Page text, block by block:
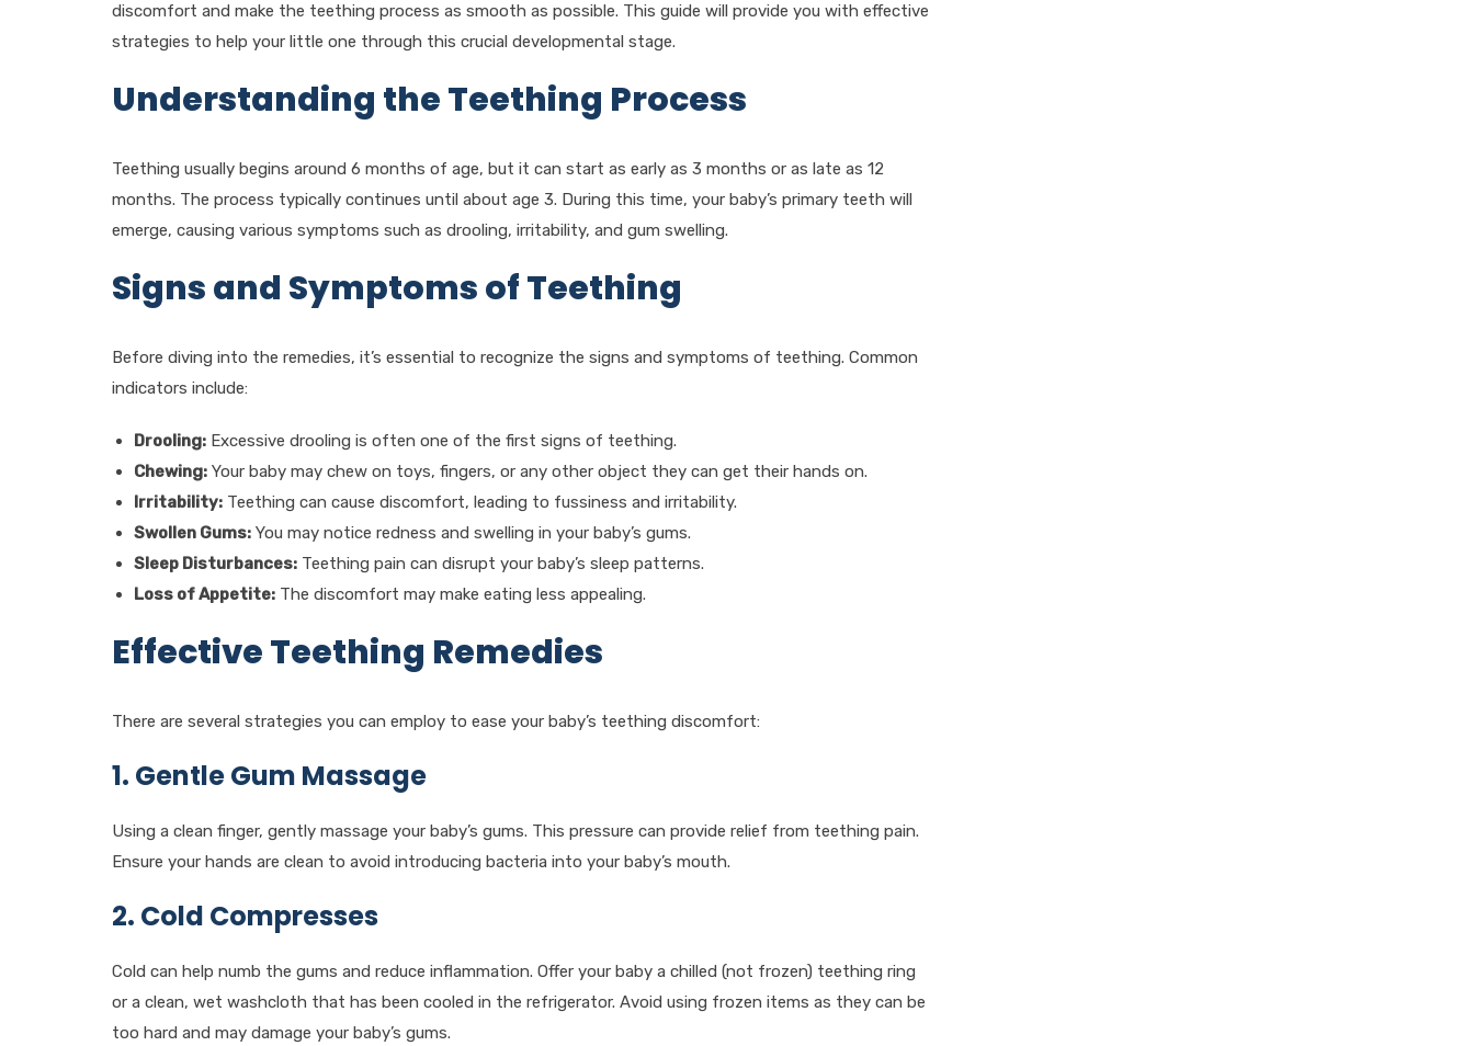
discomfort and make the teething process as smooth as possible. This guide will provide you with effective
strategies to help your little one through this crucial developmental stage.
Understanding the Teething Process
Teething usually begins around 6 months of age, but it can start as early as 3 months or as late as 12
months. The process typically continues until about age 3. During this time, your baby’s primary teeth will
emerge, causing various symptoms such as drooling, irritability, and gum swelling.
Signs and Symptoms of Teething
Before diving into the remedies, it’s essential to recognize the signs and symptoms of teething. Common
indicators include:
Drooling: Excessive drooling is often one of the first signs of teething.
Chewing: Your baby may chew on toys, fingers, or any other object they can get their hands on.
Irritability: Teething can cause discomfort, leading to fussiness and irritability.
Swollen Gums: You may notice redness and swelling in your baby’s gums.
Sleep Disturbances: Teething pain can disrupt your baby’s sleep patterns.
Loss of Appetite: The discomfort may make eating less appealing.
Effective Teething Remedies
There are several strategies you can employ to ease your baby’s teething discomfort:
1. Gentle Gum Massage
Using a clean finger, gently massage your baby’s gums. This pressure can provide relief from teething pain.
Ensure your hands are clean to avoid introducing bacteria into your baby’s mouth.
2. Cold Compresses
Cold can help numb the gums and reduce inflammation. Offer your baby a chilled (not frozen) teething ring
or a clean, wet washcloth that has been cooled in the refrigerator. Avoid using frozen items as they can be
too hard and may damage your baby’s gums.